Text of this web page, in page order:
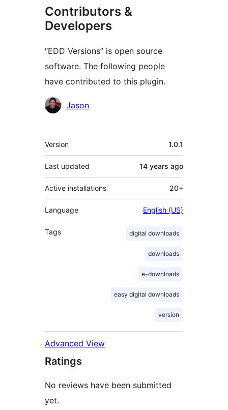
Contributors &
Developers
“EDD Versions” is open source
software. The following people
have contributed to this plugin.
Contributors
Jason
Meta
Version 1.0.1
Last updated 14 years ago
Active installations 20+
Language English (US)
Tags digital downloads
downloads
e-downloads
easy digital downloads
version
Advanced View
Ratings
No reviews have been submitted
yet.